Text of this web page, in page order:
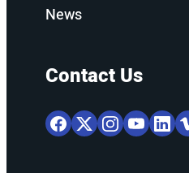
News
Contact Us